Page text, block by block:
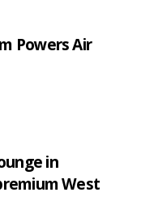
Powers Air
in
West